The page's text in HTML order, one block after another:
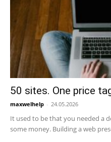
50 sites. One price
maxwelhelp - 24.05.2026
It used to be that you needed a
some money. Building a web